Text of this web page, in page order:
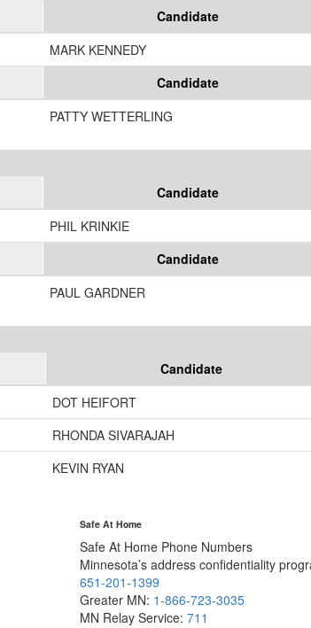
Candidate
MARK KENNEDY
Candidate
PATTY WETTERLING
Candidate
PHIL KRINKIE
Candidate
PAUL GARDNER
Candidate
DOT HEIFORT
RHONDA SIVARAJAH
KEVIN RYAN
Safe At Home
Safe At Home Phone Numbers
Minnesota’s address confidentiality
651-201-1399
Greater MN: 1-866-723-3035
MN Relay Service: 711